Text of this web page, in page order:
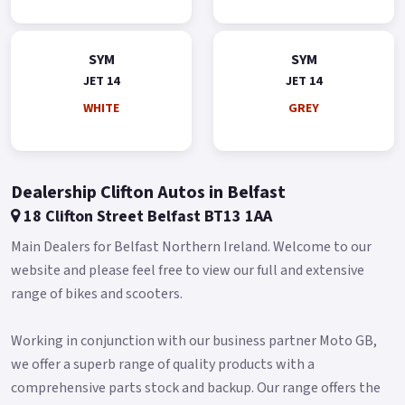
SYM
JET 14
WHITE
SYM
JET 14
GREY
Dealership Clifton Autos in Belfast
18 Clifton Street Belfast BT13 1AA
Main Dealers for Belfast Northern Ireland. Welcome to our
website and please feel free to view our full and extensive
range of bikes and scooters.
Working in conjunction with our business partner Moto GB,
we offer a superb range of quality products with a
comprehensive parts stock and backup. Our range offers the